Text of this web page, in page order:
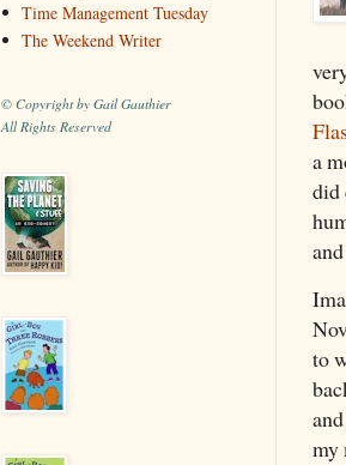
a
did
to
my
Time Management Tuesday
The Weekend Writer
© Copyright by Gail Gauthier
All Rights Reserved